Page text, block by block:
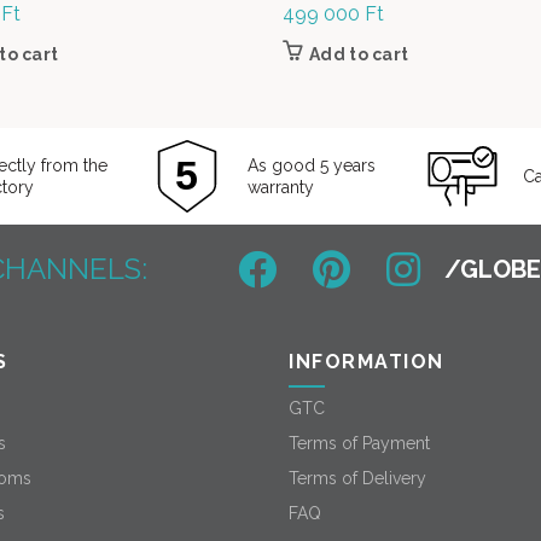
Ft
cart
499 000 Ft
Add to cart
from the
As good 5 years
warranty
INFORMATION
GTC
Terms of Payment
Terms of Delivery
FAQ